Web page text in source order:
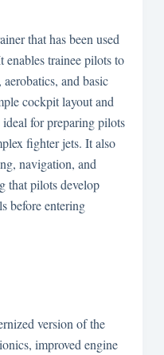
that has been used
trainee pilots to
and basic
cockpit layout and
for preparing pilots
fighter jets. It also
navigation, and
that pilots develop
before entering
version of the
improved engine